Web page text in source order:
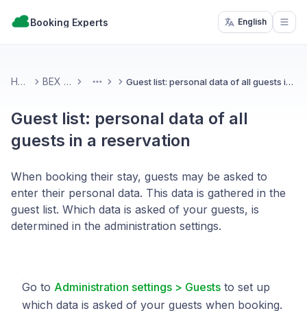
Booking Experts English
Home BEX PMS More Guest list: personal data of all guests in a reservation
Guest list: personal data of all
guests in a reservation
When booking their stay, guests may be asked to
enter their personal data. This data is gathered in the
guest list. Which data is asked of your guests, is
determined in the administration settings.
Go to Administration settings > Guests to set up
which data is asked of your guests when booking.